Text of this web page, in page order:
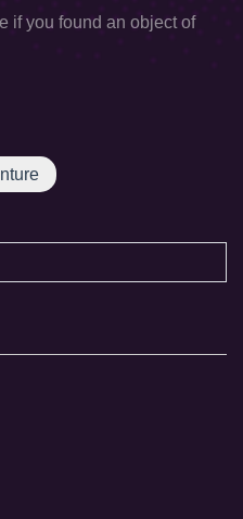
if you found an object of